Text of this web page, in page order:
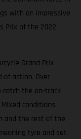
with an impressive
Prix of the 2022
Grand Prix
of action. Over
catch the on-track
conditions
and the rest of the
tyre and set